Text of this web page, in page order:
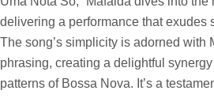
delivering a performance that exudes
The song’s simplicity is adorned with
phrasing, creating a delightful
patterns of Bossa Nova. It’s a